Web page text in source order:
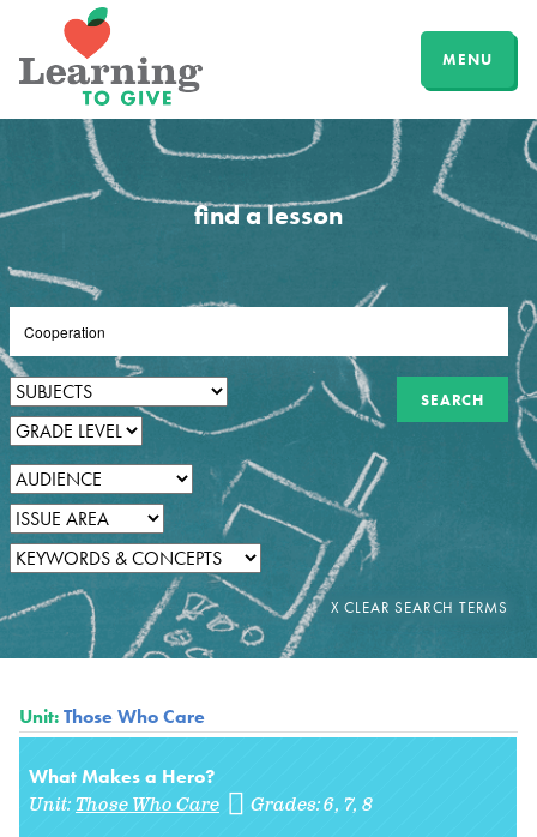
MENU
find a lesson
Unit:Those Who Care
What Makes a Hero?
Unit:Those Who Care Grades:6 7 8